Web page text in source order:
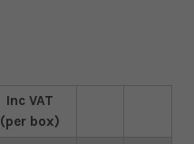
Inc VAT
(per box)